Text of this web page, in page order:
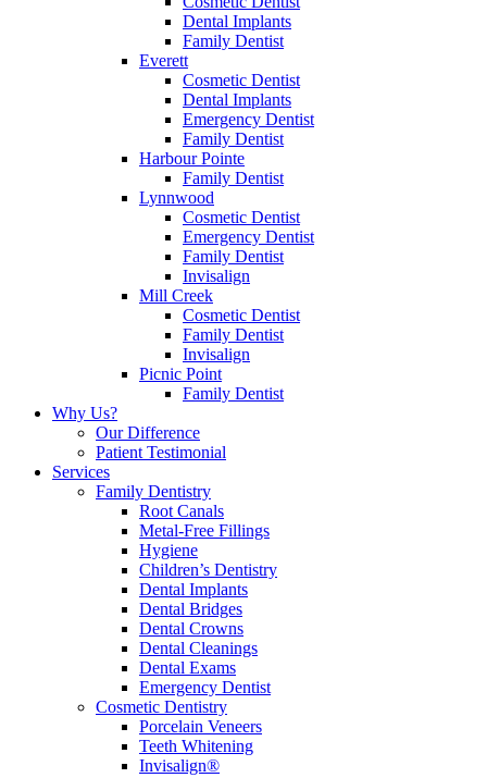
Dental Implants
Family Dentist
Everett
Cosmetic Dentist
Dental Implants
Emergency Dentist
Family Dentist
Harbour Pointe
Family Dentist
Lynnwood
Cosmetic Dentist
Emergency Dentist
Family Dentist
Invisalign
Mill Creek
Cosmetic Dentist
Family Dentist
Invisalign
Picnic Point
Family Dentist
Why Us?
Our Difference
Patient Testimonial
Services
Family Dentistry
Root Canals
Metal-Free Fillings
Hygiene
Children’s Dentistry
Dental Implants
Dental Bridges
Dental Crowns
Dental Cleanings
Dental Exams
Emergency Dentist
Cosmetic Dentistry
Porcelain Veneers
Teeth Whitening
Invisalign®